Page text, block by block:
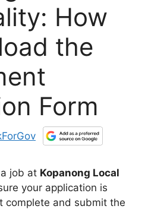
How
the
Form
job at Kopanong Local
your application is
complete and submit the